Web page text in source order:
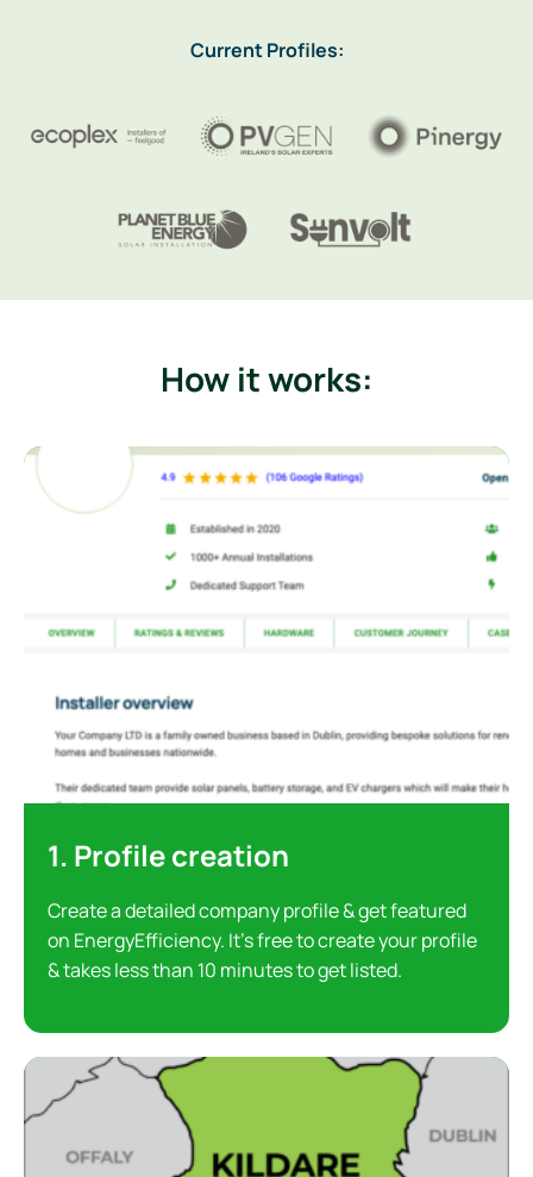
Current Profiles:
How it works:
1. Profile creation
Create a detailed company profile & get featured
on EnergyEfficiency. It’s free to create your profile
& takes less than 10 minutes to get listed.